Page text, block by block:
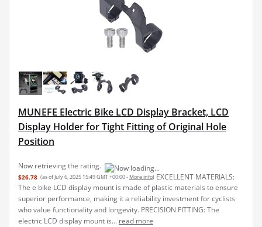
MUNEFE Electric Bike LCD Display Bracket, LCD
Display Holder for Tight Fitting of Original Hole
Position
$26.78 (as of July 6, 2025 15:49 GMT +00:00 - More info)
The e bike LCD display mount is made of plastic materials to ensure
superior performance, making it a reliability investment for cyclists
who value functionality and longevity. PRECISION FITTING: The
electric LCD display mount is...read more